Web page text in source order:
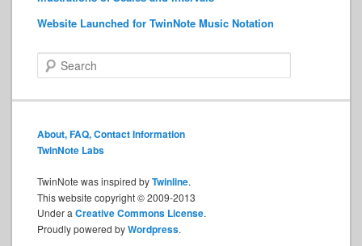
Website Launched for TwinNote Music Notation
e
r
h
About, FAQ, Contact Information
TwinNote Labs
TwinNote was inspired byTwinline.
This website copyright © 2009-2013
Under aCreative Commons License.
Proudly powered byWordpress.